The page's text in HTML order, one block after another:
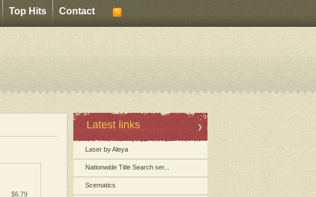
Top Hits Contact
$6.79
Latest links
Laser by Aleya
Nationwide Title Search ser...
Scematics